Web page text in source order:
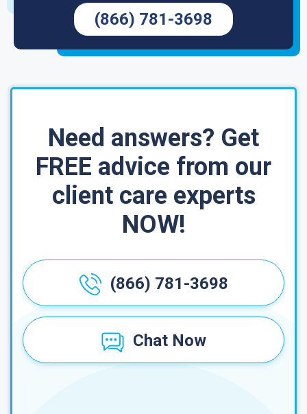
(866) 781-3698
Need answers? Get
FREE advice from our
client care experts
NOW!
(866) 781-3698
Chat Now